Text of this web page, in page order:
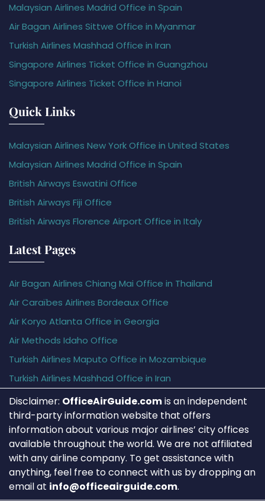
Malaysian Airlines Madrid Office in Spain
Air Bagan Airlines Sittwe Office in Myanmar
Turkish Airlines Mashhad Office in Iran
Singapore Airlines Ticket Office in Guangzhou
Singapore Airlines Ticket Office in Hanoi
Quick Links
Malaysian Airlines New York Office in United States
Malaysian Airlines Madrid Office in Spain
British Airways Eswatini Office
British Airways Fiji Office
British Airways Florence Airport Office in Italy
Latest Pages
Air Bagan Airlines Chiang Mai Office in Thailand
Air Caraïbes Airlines Bordeaux Office
Air Koryo Atlanta Office in Georgia
Air Methods Idaho Office
Turkish Airlines Maputo Office in Mozambique
Turkish Airlines Mashhad Office in Iran
Disclaimer: OfficeAirGuide.comis an independent
third-party information website that offers
information about various major airlines’ city offices
available throughout the world. We are not affiliated
with any airline company. To get assistance with
anything, feel free to connect with us by dropping an
email at info@officeairguide.com.